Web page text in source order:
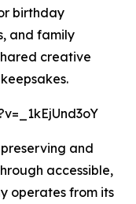
birthday
and family
creative
and
accessible,
operates from its